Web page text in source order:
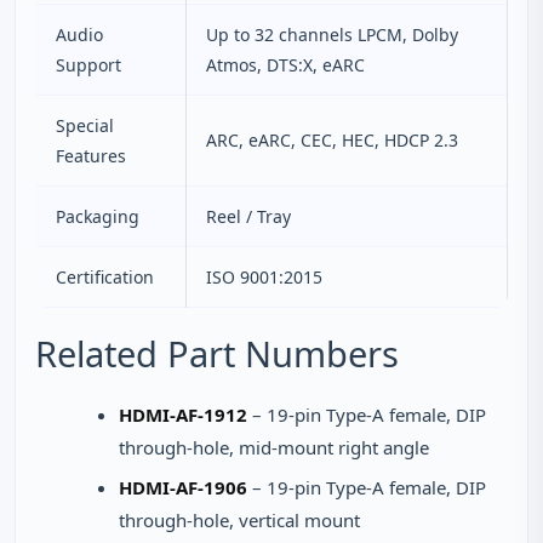
Audio
Support
Up to 32 channels LPCM, Dolby
Atmos, DTS:X, eARC
Special
Features
ARC, eARC, CEC, HEC, HDCP 2.3
Packaging Reel / Tray
Certification ISO 9001:2015
Related Part Numbers
HDMI-AF-1912 – 19-pin Type-A female, DIP
through-hole, mid-mount right angle
HDMI-AF-1906 – 19-pin Type-A female, DIP
through-hole, vertical mount